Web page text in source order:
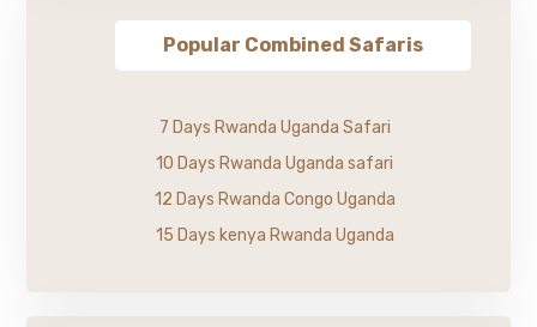
Popular Combined Safaris
7 Days Rwanda Uganda Safari
10 Days Rwanda Uganda safari
12 Days Rwanda Congo Uganda
15 Days kenya Rwanda Uganda